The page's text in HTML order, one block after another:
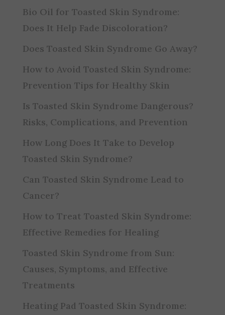
Bio Oil for Toasted Skin Syndrome:
Does It Help Fade Discoloration?
Does Toasted Skin Syndrome Go Away?
How to Avoid Toasted Skin Syndrome:
Prevention Tips for Healthy Skin
Is Toasted Skin Syndrome Dangerous?
Risks, Complications, and Prevention
How Long Does It Take to Develop
Toasted Skin Syndrome?
Can Toasted Skin Syndrome Lead to
Cancer?
How to Treat Toasted Skin Syndrome:
Effective Remedies for Healing
Toasted Skin Syndrome from Sun:
Causes, Symptoms, and Effective
Treatments
Heating Pad Toasted Skin Syndrome: